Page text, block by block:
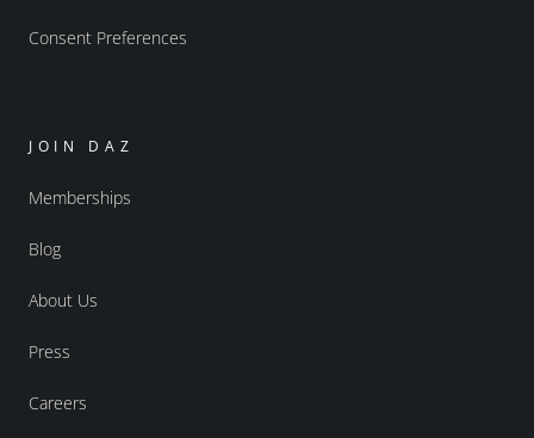
Consent Preferences
JOIN DAZ
Memberships
Blog
About Us
Press
Careers